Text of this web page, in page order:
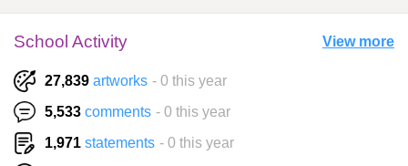
School Activity View more
27,839 artworks - 0 this year
5,533 comments - 0 this year
1,971 statements - 0 this year